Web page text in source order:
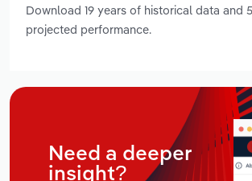
Download 19 years of historical data and
projected performance.
Need a deeper
insight?